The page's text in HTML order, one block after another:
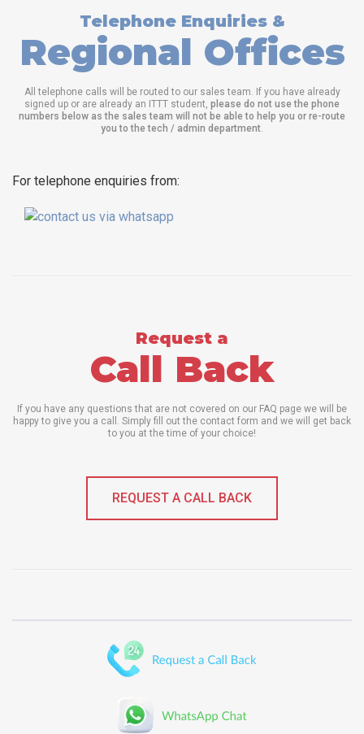
Telephone Enquiries &
Regional Offices
All telephone calls will be routed to our sales team. If you have already
signed up or are already an ITTT student, please do not use the phone
numbers below as the sales team will not be able to help you or re-route
you to the tech / admin department
For telephone enquiries from:
Request a
Call Back
If you have any questions that are not covered on our FAQ page we will be
happy to give you a call. Simply fill out the contact form and we will get back
to you at the time of your choice!
REQUEST A CALL BACK